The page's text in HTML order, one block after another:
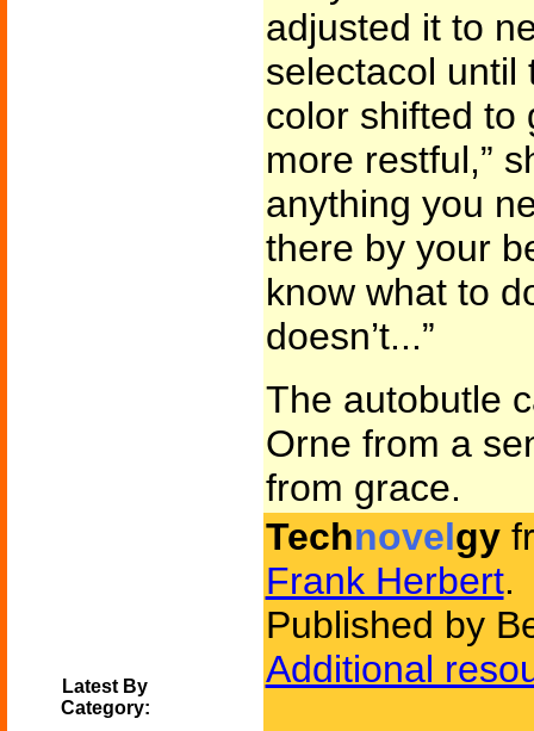
Latest By
Category:
adjusted it to
selectacol until
color shifted to
more restful,”
anything you
there by your
know what to
doesn’t...”
The autobutle
Orne from a
from grace.
Technovelgy
Frank Herbert.
Published by
Additional